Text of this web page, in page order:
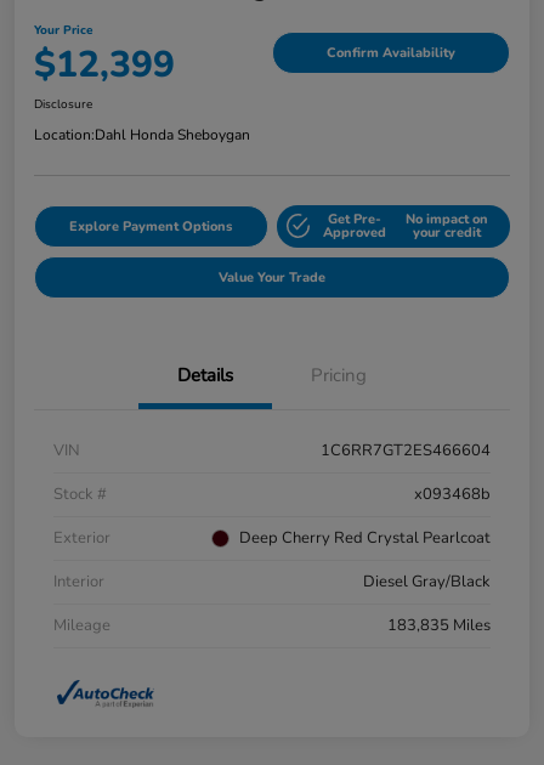
Your Price
$12,399 Confirm Availability
Disclosure
Location:Dahl Honda Sheboygan
Explore Payment Options Get Pre-
Approved
No impact on
your credit
Value Your Trade
Details Pricing
VIN
1C6RR7GT2ES466604
Stock #
x093468b
Exterior
Deep Cherry Red Crystal Pearlcoat
Interior
Diesel Gray/Black
Mileage
183,835 Miles